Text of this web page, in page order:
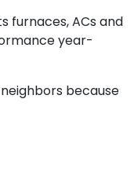
furnaces, ACs and
year-
because